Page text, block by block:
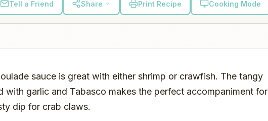
Tell a Friend Share Print Recipe Cooking Mode
sauce is great with either shrimp or crawfish. The tangy
with garlic and Tabasco makes the perfect accompaniment for
dip for crab claws.